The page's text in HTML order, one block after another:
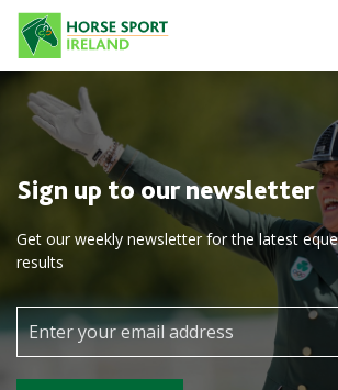
Skip
content
Sign up to our newsletter
Get our weekly newsletter for the latest
results